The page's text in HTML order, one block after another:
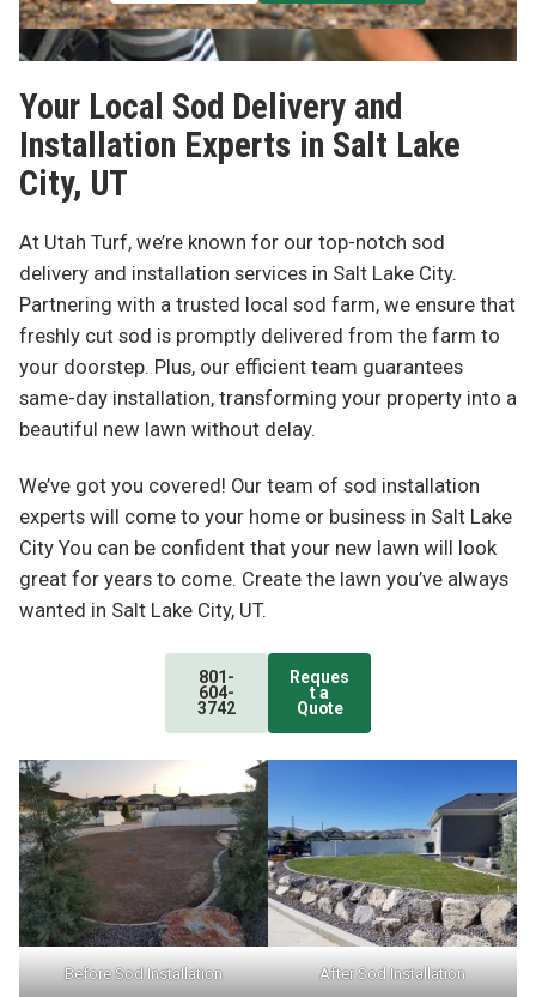
Your Local Sod Delivery and
Installation Experts in Salt Lake
City, UT
At Utah Turf, we’re known for our top-notch sod
delivery and installation services in Salt Lake City.
Partnering with a trusted local sod farm, we ensure that
freshly cut sod is promptly delivered from the farm to
your doorstep. Plus, our efficient team guarantees
same-day installation, transforming your property into a
beautiful new lawn without delay.
We’ve got you covered! Our team of sod installation
experts will come to your home or business in Salt Lake
City You can be confident that your new lawn will look
great for years to come. Create the lawn you’ve always
wanted in Salt Lake City, UT.
801-
604-
3742
Reques
t a
Quote
Before Sod Installation After Sod Installation